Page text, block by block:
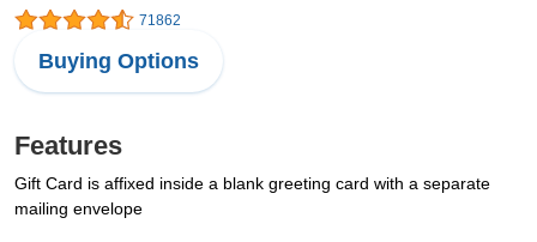
71862
Buying Options
Features
Gift Card is affixed inside a blank greeting card with a separate
mailing envelope